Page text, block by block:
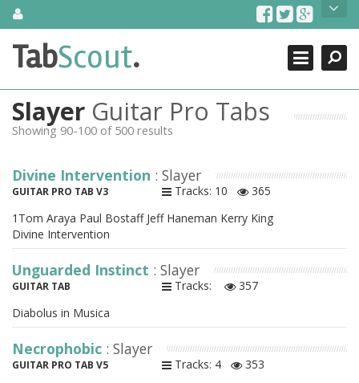
SkipAbout Us
TabScout is guitar pro tabs and power tab tabs comprehensive
search engine. You can find interesting tabs for guitar, tabs for
guitar, bass guitar tablatures and guitar chords as well as drum
tabs. These can help you as guitar lessons to learn how to play
guitar.
Contact Us
Search
Close
TabScout.
Slayer Guitar Pro Tabs
Showing 90-100 of 500 results
Divine Intervention : Slayer
GUITAR PRO TAB V3 Tracks: 10
365
1Tom Araya Paul Bostaff Jeff Haneman Kerry King
Divine Intervention
Unguarded Instinct : Slayer
GUITAR TAB Tracks:
357
Diabolus in Musica
Necrophobic : Slayer
GUITAR PRO TAB V5 Tracks: 4
353